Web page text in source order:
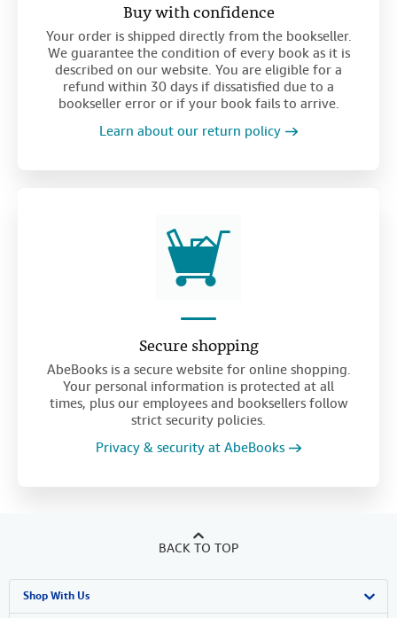
Buy with confidence
Your order is shipped directly from the bookseller.
We guarantee the condition of every book as it is
described on our website. You are eligible for a
refund within 30 days if dissatisfied due to a
bookseller error or if your book fails to arrive.
Learn about our return policy
Secure shopping
AbeBooks is a secure website for online shopping.
Your personal information is protected at all
times, plus our employees and booksellers follow
strict security policies.
Privacy & security at AbeBooks
BACK TO TOP
Shop With Us